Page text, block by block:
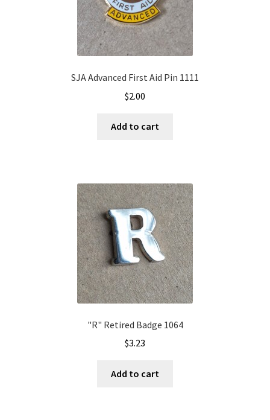
SJA Advanced First Aid Pin 1111
$2.00
Add to cart
"R" Retired Badge 1064
$3.23
Add to cart